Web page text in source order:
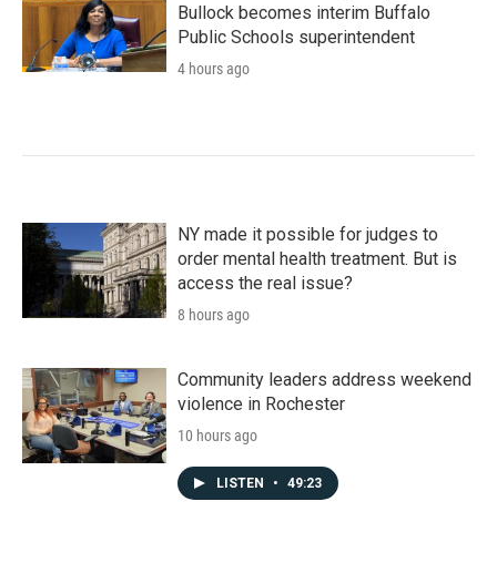
Bullock becomes interim Buffalo
Public Schools superintendent
4 hours ago
NY made it possible for judges to
order mental health treatment. But is
access the real issue?
8 hours ago
Community leaders address weekend
violence in Rochester
10 hours ago
LISTEN • 49:23